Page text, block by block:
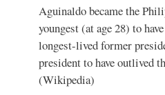
Aguinaldo became the
youngest (at age 28) to
longest-lived former
president to have outlived
(Wikipedia)